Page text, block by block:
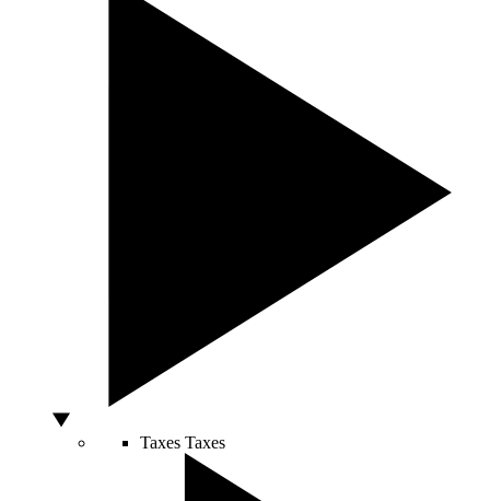
Taxes Taxes